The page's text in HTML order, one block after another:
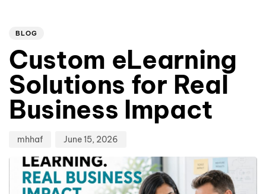
BLOG
Custom eLearning
Solutions for Real
Business Impact
mhhaf June 15, 2026